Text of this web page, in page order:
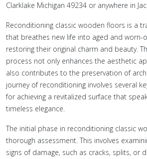
Clarklake Michigan 49234 or anywhere in
Reconditioning classic wooden floors is a
that breathes new life into aged and worn-
restoring their original charm and beauty.
process not only enhances the aesthetic
also contributes to the preservation of
journey of reconditioning involves several
for achieving a revitalized surface that
timeless elegance.
The initial phase in reconditioning classic
thorough assessment. This involves
signs of damage, such as cracks, splits, or